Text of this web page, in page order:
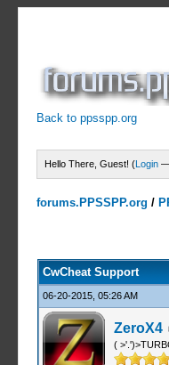
Back to ppsspp.org
Hello There, Guest! (Login
forums.PPSSPP.org /
CwCheat Support
06-20-2015, 05:26 AM
ZeroX4
(